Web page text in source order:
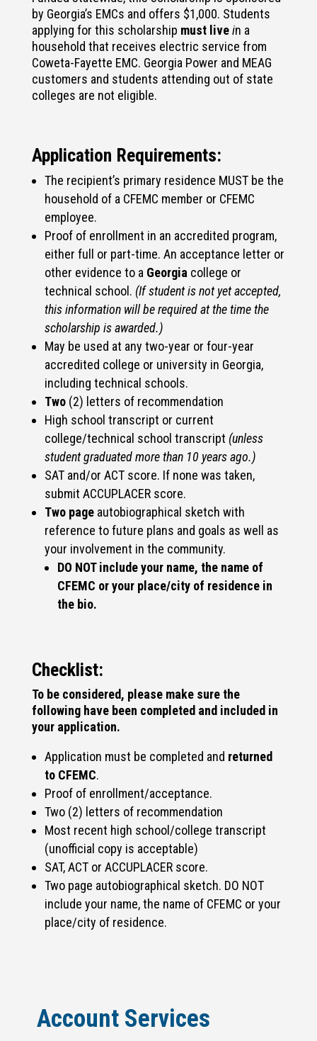
by Georgia’s EMCs and offers $1,000. Students
applying for this scholarship must livein a
household that receives electric service from
Coweta-Fayette EMC. Georgia Power and MEAG
customers and students attending out of state
colleges are not eligible.
Application Requirements:
The recipient’s primary residence MUST be the
household of a CFEMC member or CFEMC
employee.
Proof of enrollment in an accredited program,
either full or part-time. An acceptance letter or
other evidence to a Georgia college or
technical school. (If student is not yet accepted,
this information will be required at the time the
scholarship is awarded.)
May be used at any two-year or four-year
accredited college or university in Georgia,
including technical schools.
Two(2) letters of recommendation
High school transcript or current
college/technical school transcript (unless
student graduated more than 10 years ago.)
SAT and/or ACT score. If none was taken,
submit ACCUPLACER score.
Two pageautobiographical sketch with
reference to future plans and goals as well as
your involvement in the community.
DO NOT include your name, the name of
CFEMC or your place/city of residence in
the bio.
Checklist:
To be considered, please make sure the
following have been completed and included in
your application.
Application must be completed and returned
to CFEMC.
Proof of enrollment/acceptance.
Two (2) letters of recommendation
Most recent high school/college transcript
(unofficial copy is acceptable)
SAT, ACT or ACCUPLACER score.
Two page autobiographical sketch. DO NOT
include your name, the name of CFEMC or your
place/city of residence.
Account Services